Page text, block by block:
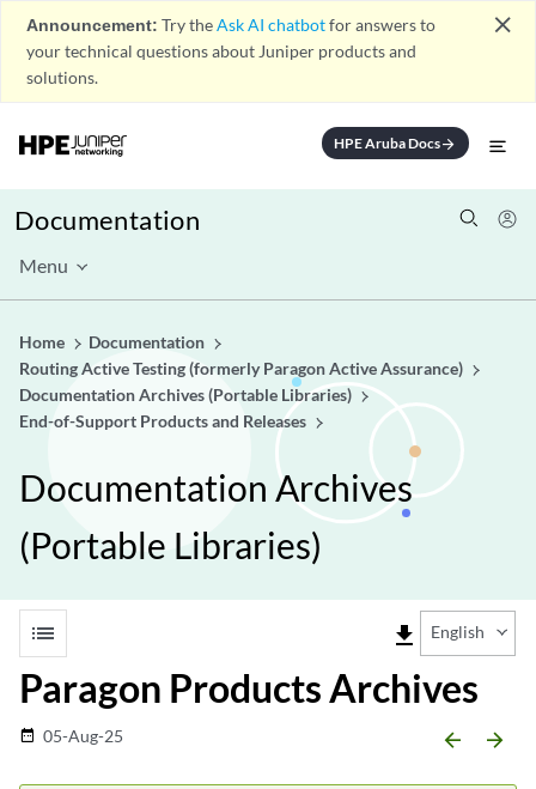
Announcement: Try theAsk AI chatbotfor answers to
your technical questions about Juniper products and
solutions.
close
HPE Aruba Docsarrow_forward
Documentation
Menu
Home
Documentation
Routing Active Testing (formerly Paragon Active Assurance)
Documentation Archives (Portable Libraries)
End-of-Support Products and Releases
Documentation Archives
(Portable Libraries)
list file_download English
Paragon Products Archives
date_range 05-Aug-25 arrow_backward arrow_forward